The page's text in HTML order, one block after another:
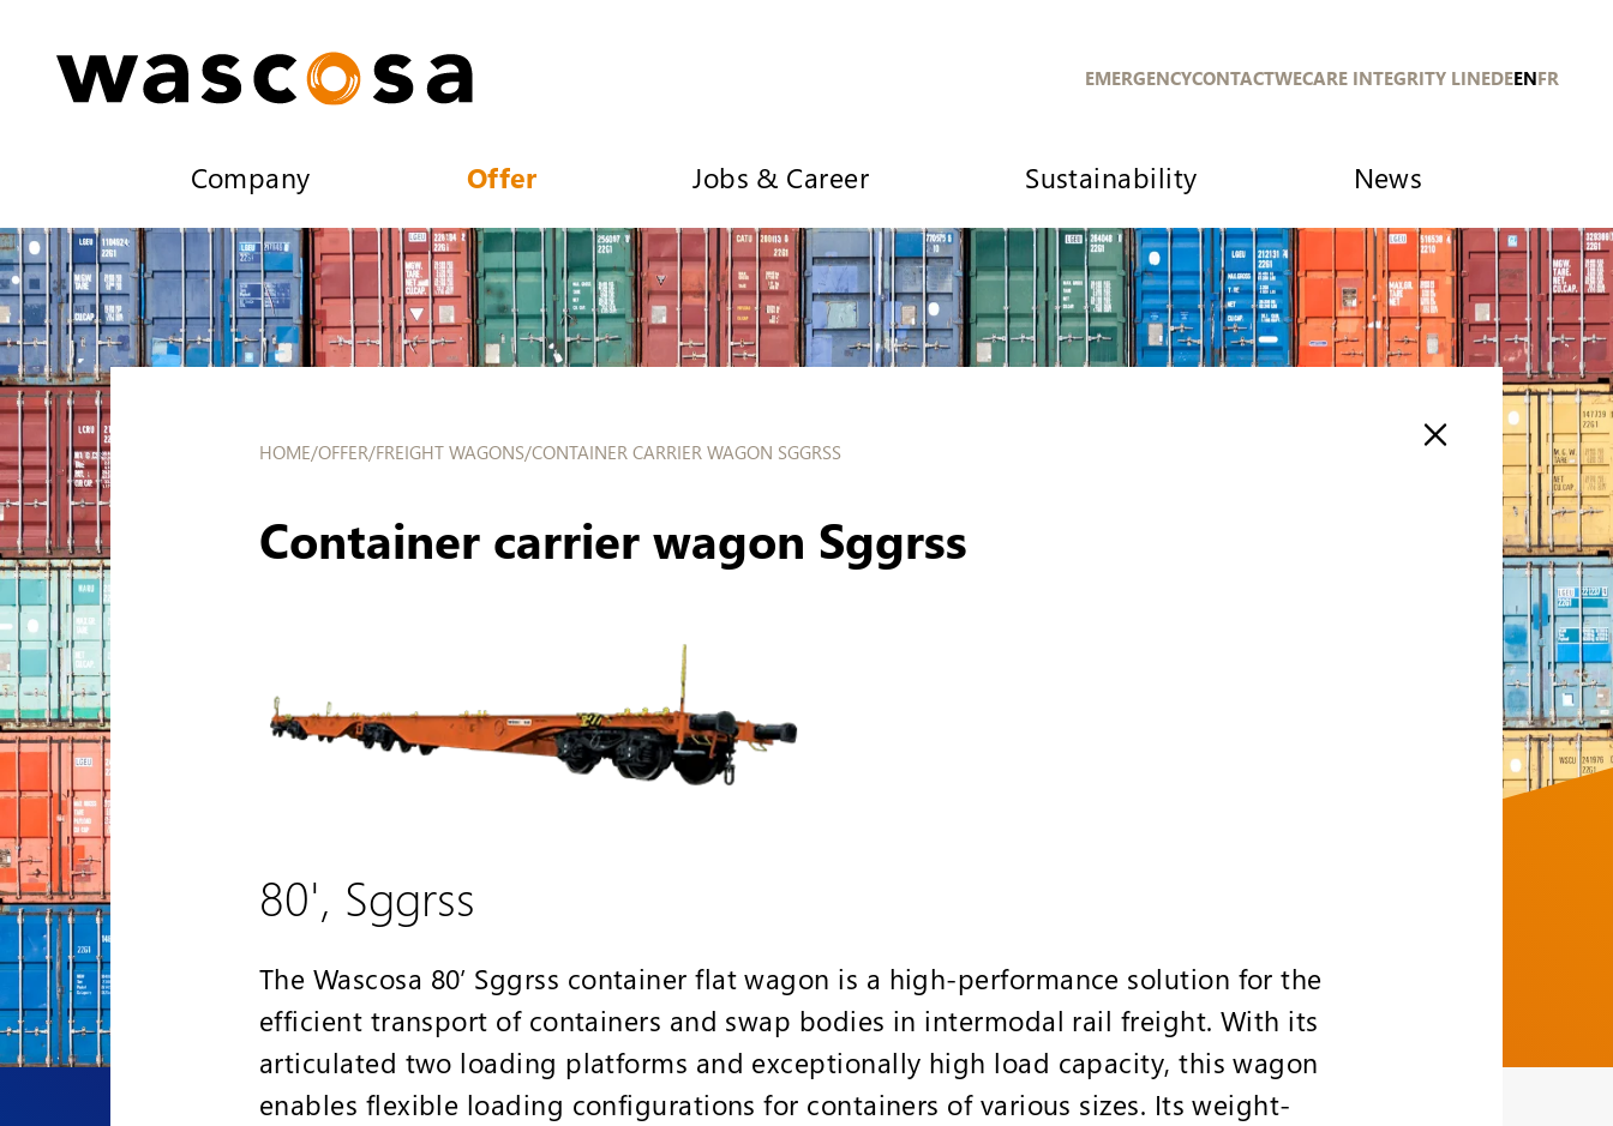
EMERGENCYCONTACTWECARE INTEGRITY LINEDEENFR
Company Offer Jobs & Career Sustainability News
HOME/OFFER/FREIGHT WAGONS/CONTAINER CARRIER WAGON SGGRSS
Container carrier wagon Sggrss
80', Sggrss
The Wascosa 80’ Sggrss container flat wagon is a high-performance solution for the
efficient transport of containers and swap bodies in intermodal rail freight. With its
articulated two loading platforms and exceptionally high load capacity, this wagon
enables flexible loading configurations for containers of various sizes. Its weight-